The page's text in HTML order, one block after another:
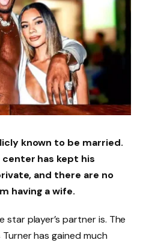
known to be married.
center has kept his
and there are no
having a wife.
player’s partner is. The
has gained much